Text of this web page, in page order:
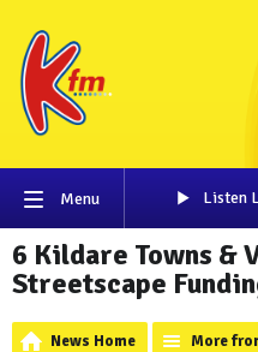
Menu Listen
6 Kildare Towns &
Streetscape
News Home More